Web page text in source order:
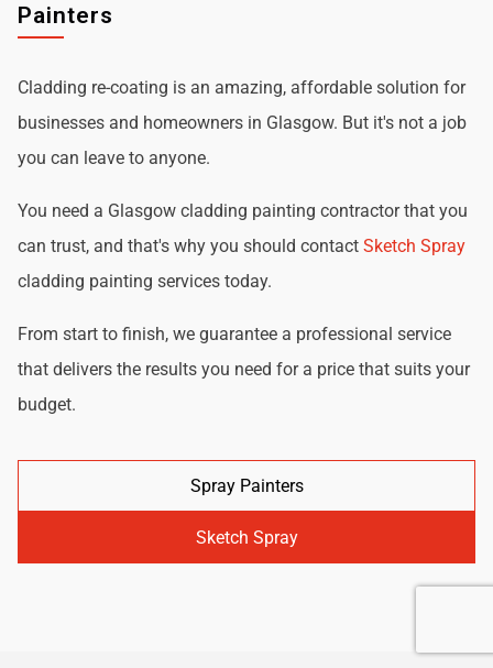
Painters
Cladding re-coating is an amazing, affordable solution for
businesses and homeowners in Glasgow. But it's not a job
you can leave to anyone.
You need a Glasgow cladding painting contractor that you
can trust, and that's why you should contact Sketch Spray
cladding painting services today.
From start to finish, we guarantee a professional service
that delivers the results you need for a price that suits your
budget.
Spray Painters
Sketch Spray